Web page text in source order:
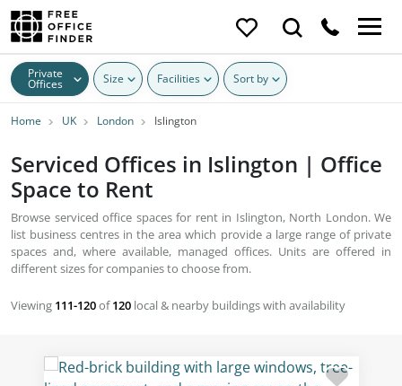
Private
Offices Size Facilities Sort by
Home UK London Islington
Serviced Offices in Islington | Office
Space to Rent
Browse serviced office spaces for rent in Islington, North London. We
list business centres in the area which provide a large range of private
spaces and, where available, managed offices. Units are offered in
different sizes for companies to choose from.
Viewing 111-120of120 local & nearby buildings with availability